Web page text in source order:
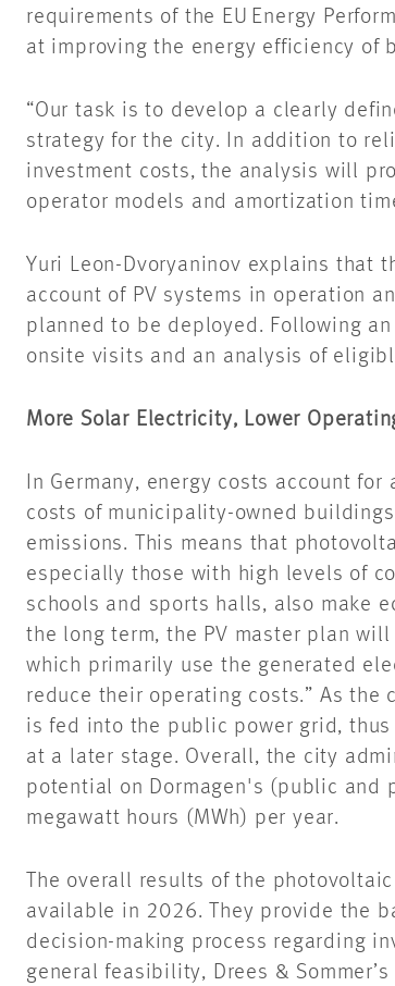
requirements of the EU Energy
at improving the energy efficiency of
“Our task is to develop a clearly
strategy for the city. In addition to
investment costs, the analysis will
operator models and amortization
Yuri Leon-Dvoryaninov explains that
account of PV systems in operation
planned to be deployed. Following
onsite visits and an analysis of
More Solar Electricity, Lower
In Germany, energy costs account
costs of municipality-owned
emissions. This means that
especially those with high levels of
schools and sports halls, also make
the long term, the PV master plan
which primarily use the generated
reduce their operating costs.” As
is fed into the public power grid,
at a later stage. Overall, the city
potential on Dormagen's (public and
megawatt hours (MWh) per year.
The overall results of the
available in 2026. They provide the
decision-making process regarding
general feasibility, Drees &